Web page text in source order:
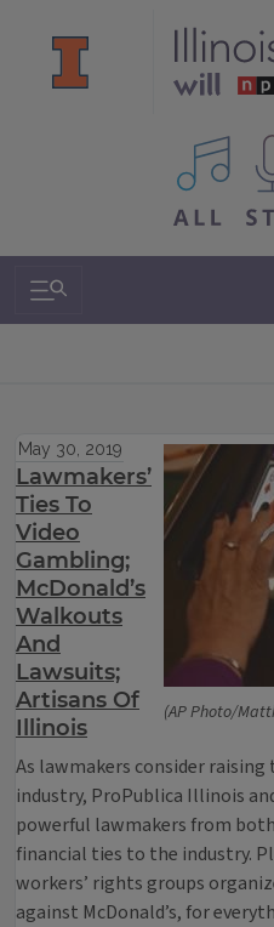
All IPM
Search & Navigation
(AP Photo/
May 30, 2019
Lawmakers’
Ties To
Video
Gambling;
McDonald’s
Walkouts
And
Lawsuits;
Artisans Of
Illinois
As lawmakers consider
industry, ProPublica Illinois
powerful lawmakers from
financial ties to the industry.
workers’ rights groups
against McDonald’s, for